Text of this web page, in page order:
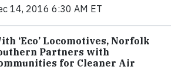
14, 2016 6:30 AM ET
‘Eco’ Locomotives, Norfolk
Partners with
for Cleaner Air